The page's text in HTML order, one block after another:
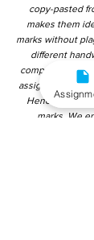
copy-pasted
makes them
marks without
different
companies, we
assignments are
Hence,
marks. We